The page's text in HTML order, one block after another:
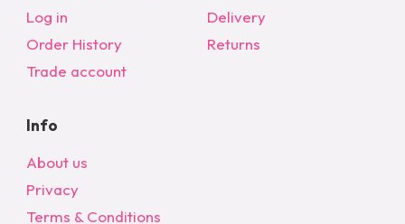
Log in
Order History
Trade account
Delivery
Returns
Info
About us
Privacy
Terms & Conditions